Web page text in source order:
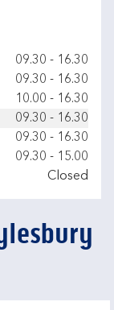
09.30 - 16.30
09.30 - 16.30
10.00 - 16.30
09.30 - 16.30
09.30 - 16.30
09.30 - 15.00
Closed